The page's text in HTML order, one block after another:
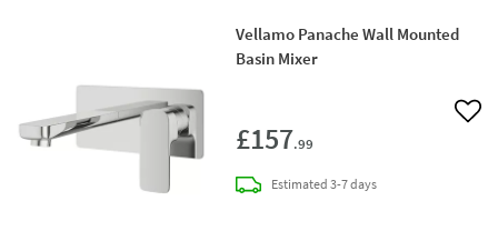
Vellamo Panache Wall Mounted
Basin Mixer
£157.99
Add
Estimateddelivery
3-7 days